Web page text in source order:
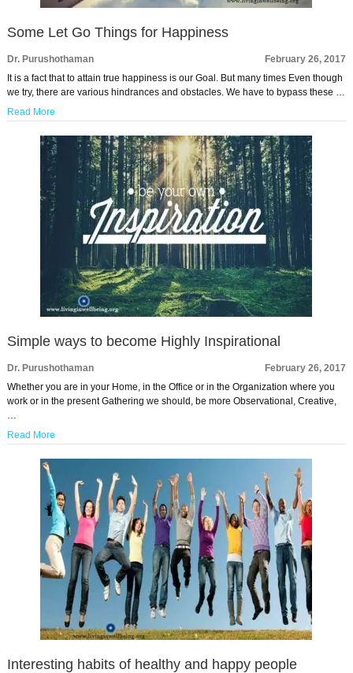
Some Let Go Things for Happiness
Dr. Purushothaman
February 26, 2017
It is a fact that to attain true happiness is our Goal. But many times Even though
we try, there are various hindrances and obstacles. We have to bypass these …
Read More
Simple ways to become Highly Inspirational
Dr. Purushothaman
February 26, 2017
Whether you are in your Home, in the Office or in the Organization where you
work or in the present Gathering we should, be more Observational, Creative,
…
Read More
Interesting habits of healthy and happy people